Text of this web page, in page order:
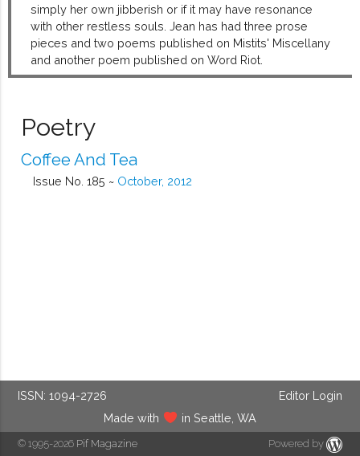
simply her own jibberish or if it may have resonance
with other restless souls. Jean has had three prose
pieces and two poems published on Mistits' Miscellany
and another poem published on Word Riot.
Poetry
Coffee And Tea
Issue No. 185 ~ October, 2012
ISSN: 1094-2726
Editor Login
Made with
in Seattle, WA
© 1995-2026 Pif Magazine Powered by